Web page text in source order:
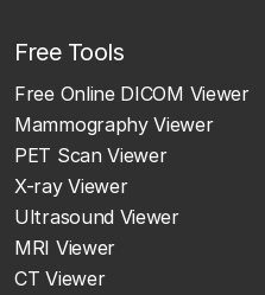
Free Tools
Free Online DICOM Viewer
Mammography Viewer
PET Scan Viewer
X-ray Viewer
Ultrasound Viewer
MRI Viewer
CT Viewer